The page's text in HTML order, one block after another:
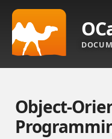
Object-